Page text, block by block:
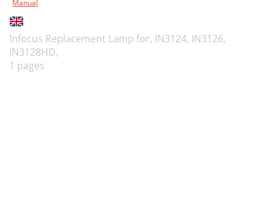
Manual
Infocus Replacement Lamp for, IN3124, IN3126,
IN3128HD,
1 pages